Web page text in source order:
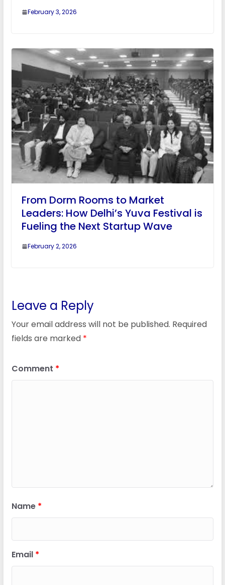
February 3, 2026
From Dorm Rooms to Market
Leaders: How Delhi’s Yuva Festival is
Fueling the Next Startup Wave
February 2, 2026
Leave a Reply
Your email address will not be published. Required
fields are marked *
Comment *
Name *
Email *